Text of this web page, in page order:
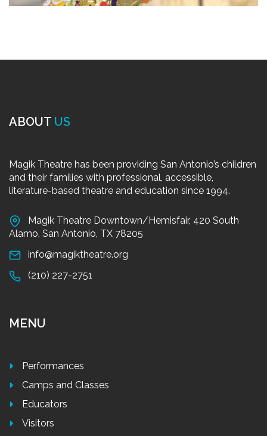
ABOUT US
Magik Theatre has been providing San Antonio’s children
and their families with professional, accessible,
literature-based theatre and education since 1994.
Magik Theatre Downtown/Hemisfair, 420 South
Alamo, San Antonio, TX 78205
info@magiktheatre.org
(210) 227-2751
MENU
Performances
Camps and Classes
Educators
Visitors